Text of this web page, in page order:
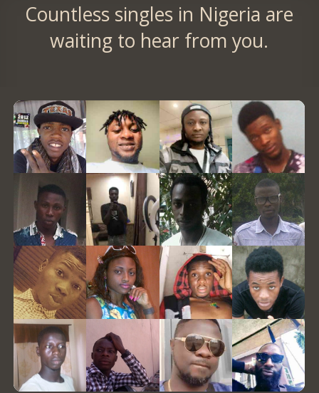
Countless singles in Nigeria are
waiting to hear from you.